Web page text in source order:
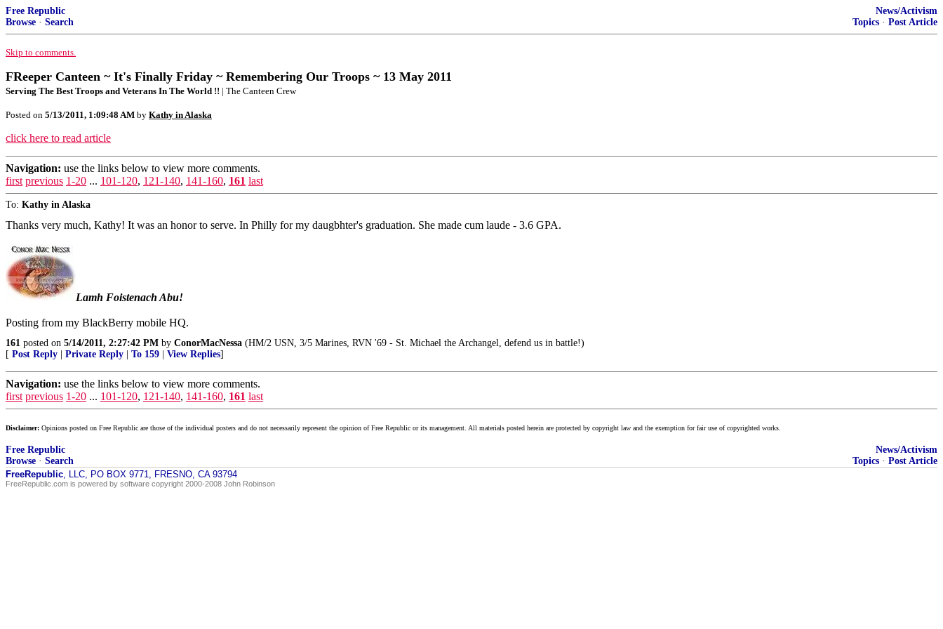
Free Republic
Browse · Search
News/Activism
Topics · Post Article
Skip to comments.
FReeper Canteen ~ It's Finally Friday ~ Remembering Our Troops ~ 13 May 2011
Serving The Best Troops and Veterans In The World !! | The Canteen Crew
Posted on 5/13/2011, 1:09:48 AM by Kathy in Alaska
click here to read article
Navigation: use the links below to view more comments.
first previous 1-20 ... 101-120, 121-140, 141-160, 161 last
To: Kathy in Alaska
Thanks very much, Kathy! It was an honor to serve. In Philly for my daugbhter's graduation. She made cum laude - 3.6 GPA.
Lamh Foistenach Abu!
Posting from my BlackBerry mobile HQ.
161 posted on 5/14/2011, 2:27:42 PM by ConorMacNessa (HM/2 USN, 3/5 Marines, RVN '69 - St. Michael the Archangel, defend us in battle!)
[ Post Reply Private Reply To 159 View Replies]
Navigation: use the links below to view more comments.
first previous 1-20 ... 101-120, 121-140, 141-160, 161 last
Disclaimer: Opinions posted on Free Republic are those of the individual posters and do not necessarily represent the opinion of Free Republic or its management. All materials posted herein are protected by copyright law and the exemption for fair use of copyrighted works.
Free Republic
Browse · Search
News/Activism
Topics · Post Article
FreeRepublic, LLC, PO BOX 9771, FRESNO, CA 93794
FreeRepublic.com is powered by software copyright 2000-2008 John Robinson